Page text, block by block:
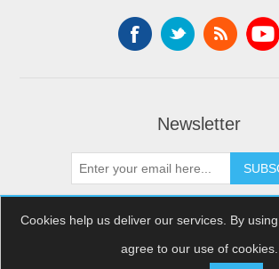
Newsletter
Copyright © 2026 XDream Skydiving. All
Cookies help us deliver our services. By
agree to our use of cookies.